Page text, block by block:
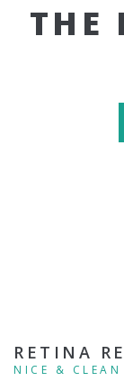
THE
RETINA
NICE & CLEAN